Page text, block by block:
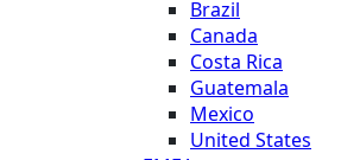
Brazil
Canada
Costa Rica
Guatemala
Mexico
United States